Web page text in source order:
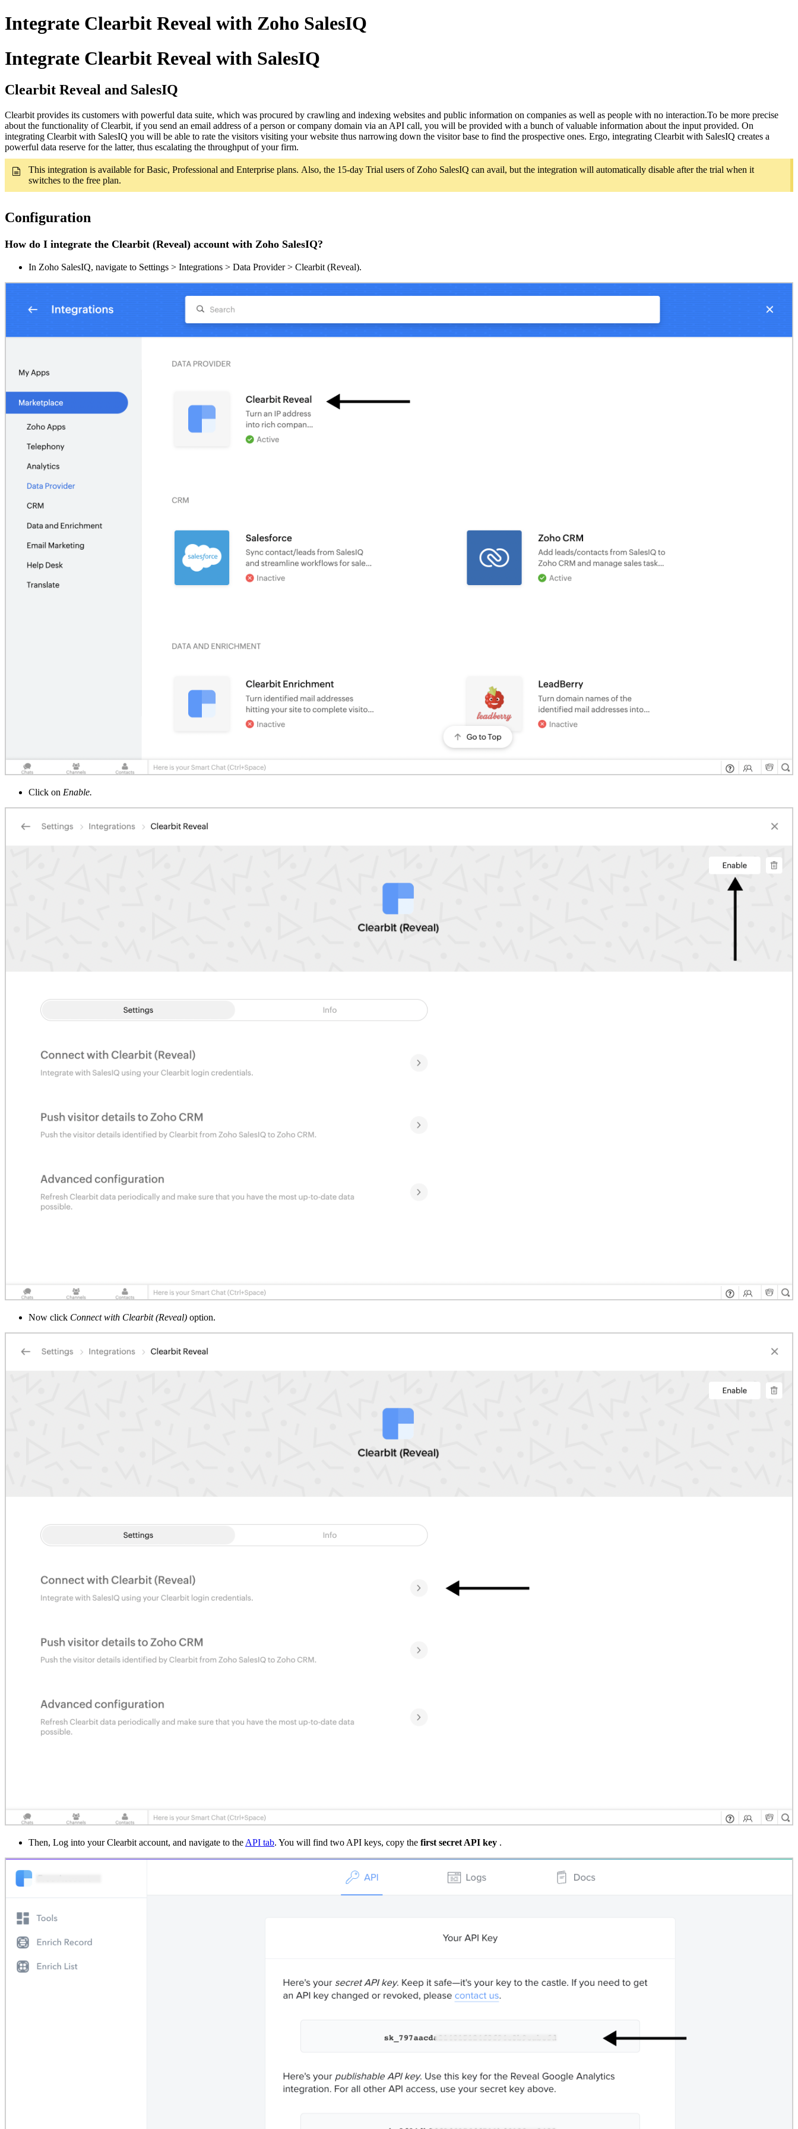
Integrate Clearbit Reveal with Zoho SalesIQ
Integrate Clearbit Reveal with SalesIQ
Clearbit Reveal and SalesIQ
Clearbit provides its customers with powerful data suite, which was procured by crawling and indexing websites and public information on companies as well as people with no interaction.To be more precise
about the functionality of Clearbit, if you send an email address of a person or company domain via an API call, you will be provided with a bunch of valuable information about the input provided. On
integrating Clearbit with SalesIQ you will be able to rate the visitors visiting your website thus narrowing down the visitor base to find the prospective ones. Ergo, integrating Clearbit with SalesIQ creates a
powerful data reserve for the latter, thus escalating the throughput of your firm.
This integration is available for Basic, Professional and Enterprise plans. Also, the 15-day Trial users of Zoho SalesIQ can avail, but the integration will automatically disable after the trial when it
switches to the free plan.
Configuration
How do I integrate the Clearbit (Reveal) account with Zoho SalesIQ?
In Zoho SalesIQ, navigate to Settings > Integrations > Data Provider > Clearbit (Reveal).
Click on Enable.
Now click Connect with Clearbit (Reveal) option.
Then, Log into your Clearbit account, and navigate to the API tab. You will find two API keys, copy the first secret API key .